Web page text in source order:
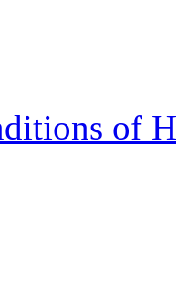
of